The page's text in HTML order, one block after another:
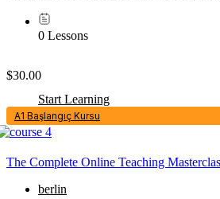
0 Lessons
$30.00
Start Learning
A1 Başlangıç Kursu
The Complete Online Teaching
berlin